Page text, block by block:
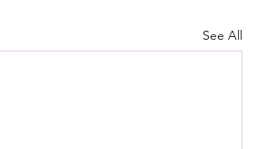
See All